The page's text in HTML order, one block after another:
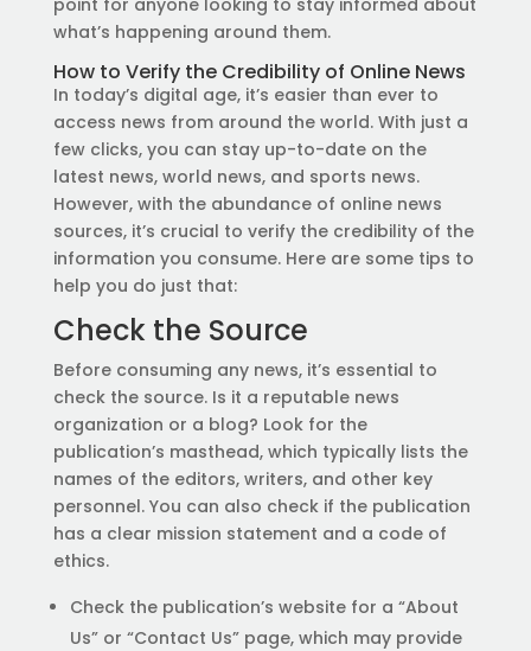
point for anyone looking to stay informed about
what’s happening around them.
How to Verify the Credibility of Online News
In today’s digital age, it’s easier than ever to
access news from around the world. With just a
few clicks, you can stay up-to-date on the
latest news, world news, and sports news.
However, with the abundance of online news
sources, it’s crucial to verify the credibility of the
information you consume. Here are some tips to
help you do just that:
Check the Source
Before consuming any news, it’s essential to
check the source. Is it a reputable news
organization or a blog? Look for the
publication’s masthead, which typically lists the
names of the editors, writers, and other key
personnel. You can also check if the publication
has a clear mission statement and a code of
ethics.
Check the publication’s website for a “About
Us” or “Contact Us” page, which may provide